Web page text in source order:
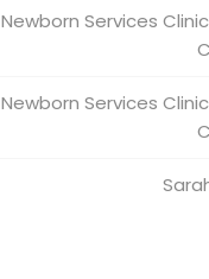
Newborn Services
Newborn Services